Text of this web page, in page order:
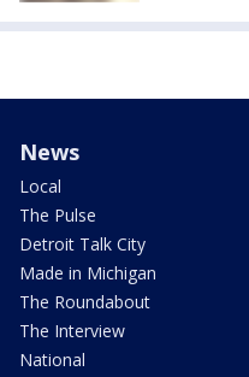
News
Local
The Pulse
Detroit Talk City
Made in Michigan
The Roundabout
The Interview
National